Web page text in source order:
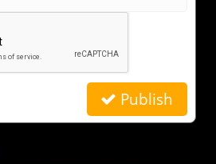
Publish